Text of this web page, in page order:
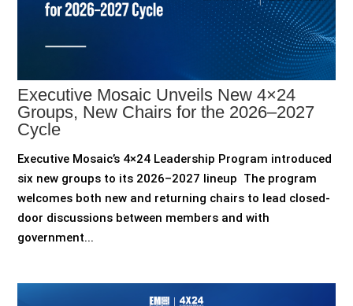
Executive Mosaic Unveils New 4×24
Groups, New Chairs for the 2026–2027
Cycle
Executive Mosaic’s 4×24 Leadership Program introduced
six new groups to its 2026–2027 lineup The program
welcomes both new and returning chairs to lead closed-
door discussions between members and with
government...